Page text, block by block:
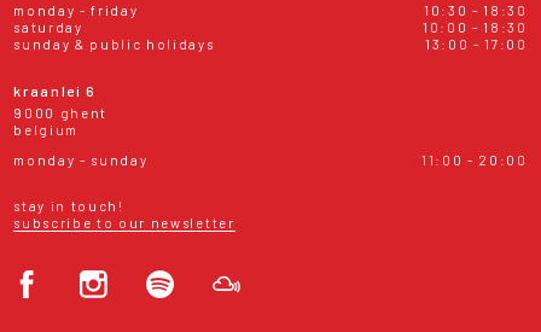
monday - friday
10:30 - 18:30
saturday
10:00 - 18:30
sunday & public holidays
13:00 - 17:00
kraanlei 6
9000 ghent
belgium
monday - sunday
11:00 - 20:00
stay in touch!
subscribe to our newsletter